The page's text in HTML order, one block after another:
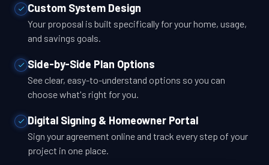
Custom System Design
Your proposal is built specifically for your home, usage,
and savings goals.
Side-by-Side Plan Options
See clear, easy-to-understand options so you can
choose what's right for you.
Digital Signing & Homeowner Portal
Sign your agreement online and track every step of your
project in one place.